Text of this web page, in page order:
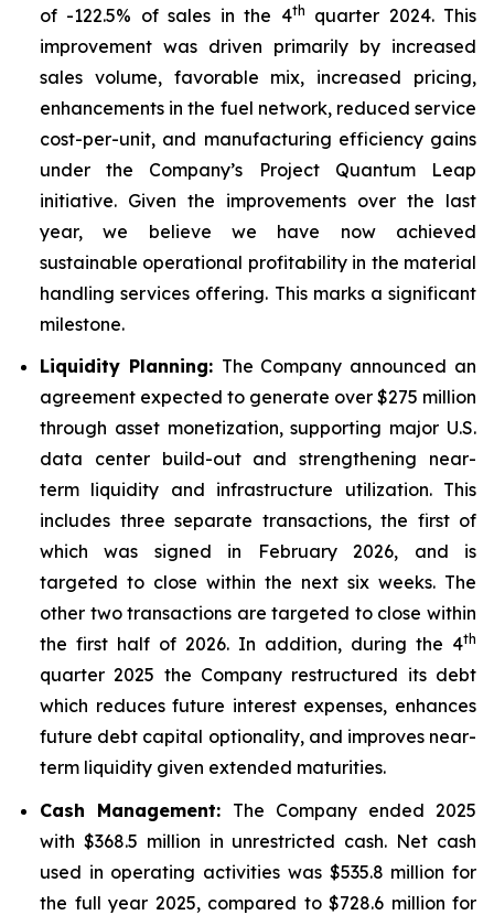
of -122.5% of sales in the 4th
quarter 2024. This
improvement was driven primarily by increased
sales volume, favorable mix, increased pricing,
enhancements in the fuel network, reduced service
cost-per-unit, and manufacturing efficiency gains
under the Company’s Project Quantum Leap
initiative. Given the improvements over the last
year, we believe we have now achieved
sustainable operational profitability in the material
handling services offering. This marks a significant
milestone.
Liquidity Planning: The Company announced an
agreement expected to generate over $275 million
through asset monetization, supporting major U.S.
data center build-out and strengthening near-
term liquidity and infrastructure utilization. This
includes three separate transactions, the first of
which was signed in February 2026, and is
targeted to close within the next six weeks. The
other two transactions are targeted to close within
the first half of 2026. In addition, during the 4th
quarter 2025 the Company restructured its debt
which reduces future interest expenses, enhances
future debt capital optionality, and improves near-
term liquidity given extended maturities.
Cash Management: The Company ended 2025
with $368.5 million in unrestricted cash. Net cash
used in operating activities was $535.8 million for
the full year 2025, compared to $728.6 million for